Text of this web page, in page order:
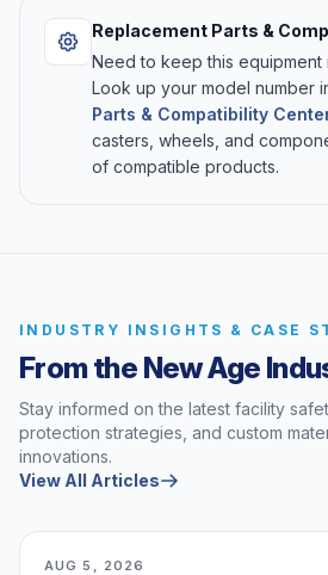
Replacement Parts &
Need to keep this equipment
Look up your model number
Parts & Compatibility
casters, wheels, and
of compatible products.
INDUSTRY INSIGHTS & CASE
From the New Age
Stay informed on the latest facility
protection strategies, and custom
innovations.
View All Articles
AUG 5, 2026